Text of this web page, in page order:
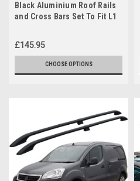
Black Aluminium Roof Rails
and Cross Bars Set To Fit L1
£145.95
CHOOSE OPTIONS